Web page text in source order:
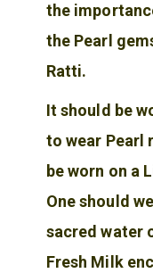
the
the Pearl
Ratti.
It should be
to wear Pearl
be worn on a
One should
sacred water
Fresh Milk